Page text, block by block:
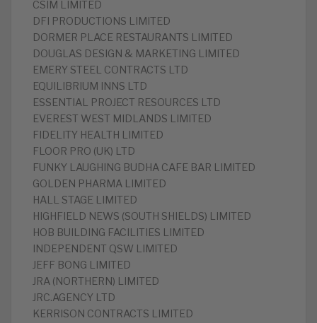
CSIM LIMITED
DFI PRODUCTIONS LIMITED
DORMER PLACE RESTAURANTS LIMITED
DOUGLAS DESIGN & MARKETING LIMITED
EMERY STEEL CONTRACTS LTD
EQUILIBRIUM INNS LTD
ESSENTIAL PROJECT RESOURCES LTD
EVEREST WEST MIDLANDS LIMITED
FIDELITY HEALTH LIMITED
FLOOR PRO (UK) LTD
FUNKY LAUGHING BUDHA CAFE BAR LIMITED
GOLDEN PHARMA LIMITED
HALL STAGE LIMITED
HIGHFIELD NEWS (SOUTH SHIELDS) LIMITED
HOB BUILDING FACILITIES LIMITED
INDEPENDENT QSW LIMITED
JEFF BONG LIMITED
JRA (NORTHERN) LIMITED
JRC.AGENCY LTD
KERRISON CONTRACTS LIMITED